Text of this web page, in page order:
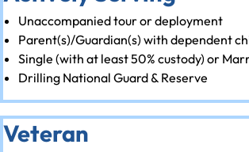
Unaccompanied tour or deployment
Parent(s)/Guardian(s) with dependent
Single (with at least 50% custody) or
Drilling National Guard & Reserve
Veteran